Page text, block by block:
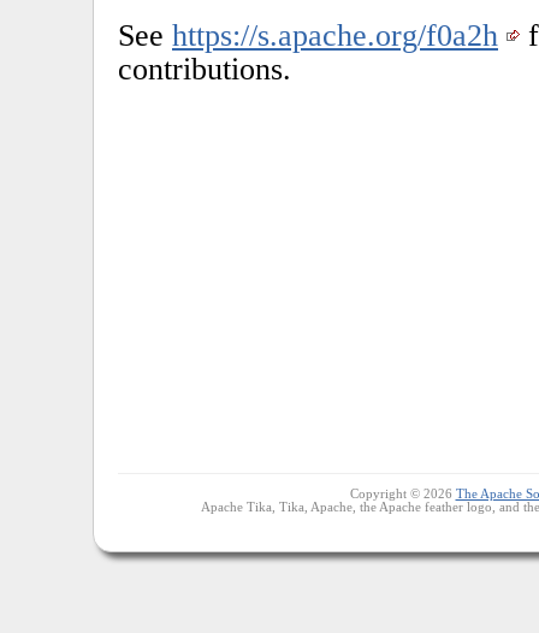
See https://s.apache.org/f0a2h
contributions.
Copyright © 2026 The Apache
Apache Tika, Tika, Apache, the Apache feather logo, and